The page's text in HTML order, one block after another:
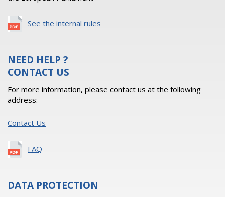
See the internal rules
NEED HELP ?
CONTACT US
For more information, please contact us at the following
address:
Contact Us
FAQ
DATA PROTECTION